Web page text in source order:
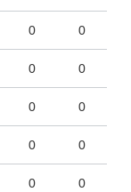
0 0
0 0
0 0
0 0
0 0